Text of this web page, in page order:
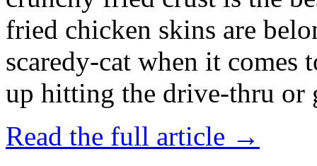
fried chicken skins are
scaredy-cat when it
up hitting the drive-thru
Read the full article →